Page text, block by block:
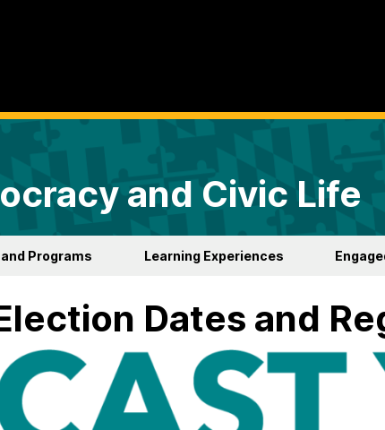
and Civic Life
Programs Learning Experiences
Dates and